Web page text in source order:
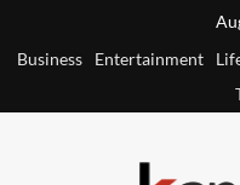
Business
Entertainment